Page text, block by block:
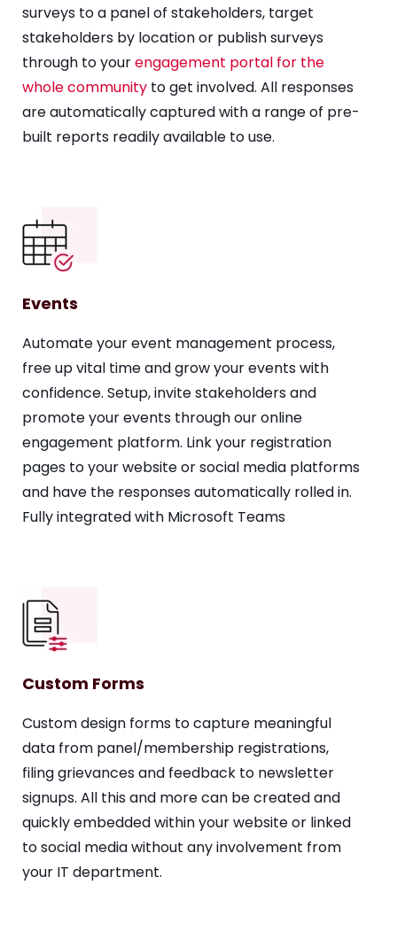
surveys to a panel of stakeholders, target
stakeholders by location or publish surveys
through to yourengagement portal for the
whole community to get involved. All responses
are automatically captured with a range of pre-
built reports readily available to use.
Events
Automate your event management process,
free up vital time and grow your events with
confidence. Setup, invite stakeholders and
promote your events through our online
engagement platform. Link your registration
pages to your website or social media platforms
and have the responses automatically rolled in.
Fully integrated with Microsoft Teams
Custom Forms
Custom design forms to capture meaningful
data from panel/membership registrations,
filing grievances and feedback to newsletter
signups. All this and more can be created and
quickly embedded within your website or linked
to social media without any involvement from
your IT department.